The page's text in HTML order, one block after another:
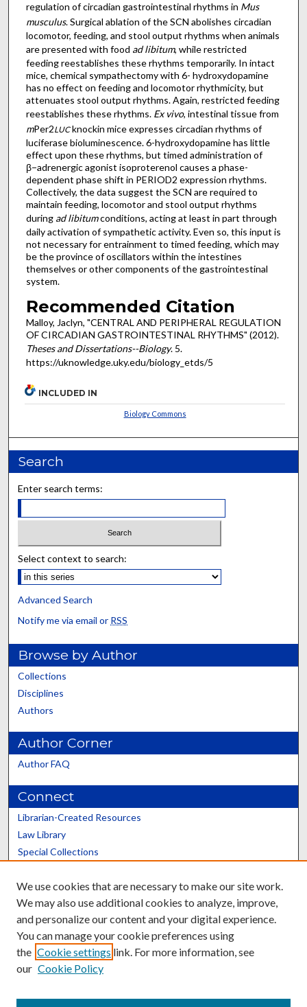
regulation of circadian gastrointestinal rhythms in Mus
musculus. Surgical ablation of the SCN abolishes circadian
locomotor, feeding, and stool output rhythms when animals
are presented with food ad libitum, while restricted
feeding reestablishes these rhythms temporarily. In intact
mice, chemical sympathectomy with 6- hydroxydopamine
has no effect on feeding and locomotor rhythmicity, but
attenuates stool output rhythms. Again, restricted feeding
reestablishes these rhythms. Ex vivo, intestinal tissue from
mPer2LUCknockin mice expresses circadian rhythms of
luciferase bioluminescence. 6-hydroxydopamine has little
effect upon these rhythms, but timed administration of
β−adrenergic agonist isoproterenol causes a phase-
dependent phase shift in PERIOD2 expression rhythms.
Collectively, the data suggest the SCN are required to
maintain feeding, locomotor and stool output rhythms
during ad libitumconditions, acting at least in part through
daily activation of sympathetic activity. Even so, this input is
not necessary for entrainment to timed feeding, which may
be the province of oscillators within the intestines
themselves or other components of the gastrointestinal
system.
Recommended Citation
Malloy, Jaclyn, "CENTRAL AND PERIPHERAL REGULATION
OF CIRCADIAN GASTROINTESTINAL RHYTHMS" (2012).
Theses and Dissertations--Biology. 5.
https://uknowledge.uky.edu/biology_etds/5
INCLUDED IN
Biology Commons
Search
Enter search terms:
Select context to search:
Advanced Search
Notify me via email or RSS
Browse by Author
Collections
Disciplines
Authors
Author Corner
Author FAQ
Connect
Librarian-Created Resources
Law Library
Special Collections
Scholars@UK
Contact the Repository
We use cookies that are necessary to make our site work.
We may also use additional cookies to analyze, improve,
and personalize our content and your digital experience.
You can manage your cookie preferences using
the Cookie settings link. For more information, see
our Cookie Policy